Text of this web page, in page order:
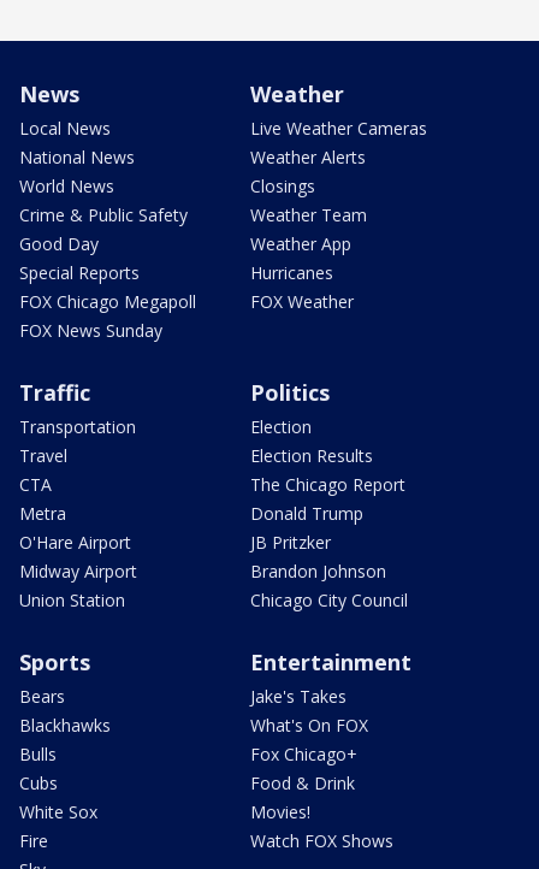
News
Local News
National News
World News
Crime & Public Safety
Good Day
Special Reports
FOX Chicago Megapoll
FOX News Sunday
Weather
Live Weather Cameras
Weather Alerts
Closings
Weather Team
Weather App
Hurricanes
FOX Weather
Traffic
Transportation
Travel
CTA
Metra
O'Hare Airport
Midway Airport
Union Station
Politics
Election
Election Results
The Chicago Report
Donald Trump
JB Pritzker
Brandon Johnson
Chicago City Council
Sports
Bears
Blackhawks
Bulls
Cubs
White Sox
Fire
Entertainment
Jake's Takes
What's On FOX
Fox Chicago+
Food & Drink
Movies!
Watch FOX Shows